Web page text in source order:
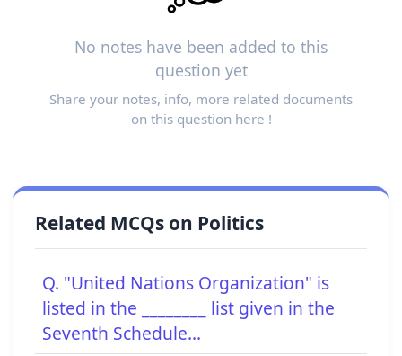
No notes have been added to this
question yet
Share your notes, info, more related documents
on this question here !
Related MCQs on Politics
Q. "United Nations Organization" is
listed in the ________ list given in the
Seventh Schedule...